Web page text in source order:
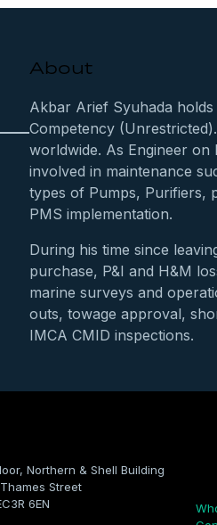
About
Akbar Arief Syuhada holds
Competency
worldwide. As Engineer
involved in maintenance
types of Pumps, Purifiers,
PMS implementation.
During his time since
purchase, P&I and H&M
marine surveys and
outs, towage approval,
IMCA CMID inspections.
Northern & Shell Building
Street
6EN